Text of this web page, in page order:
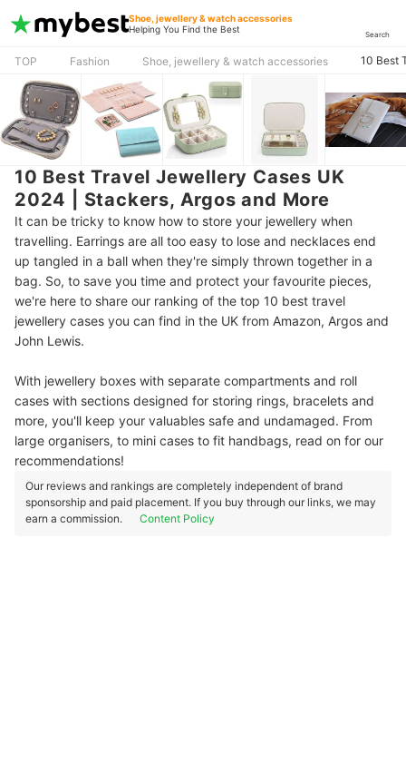
Shoe, jewellery & watch accessories
Helping You Find the Best
Search
TOP Fashion Shoe, jewellery & watch accessories 10 Best
10 Best Travel Jewellery Cases UK
2024 | Stackers, Argos and More
It can be tricky to know how to store your jewellery when
travelling. Earrings are all too easy to lose and necklaces end
up tangled in a ball when they're simply thrown together in a
bag. So, to save you time and protect your favourite pieces,
we're here to share our ranking of the top 10 best travel
jewellery cases you can find in the UK from Amazon, Argos and
John Lewis.
With jewellery boxes with separate compartments and roll
cases with sections designed for storing rings, bracelets and
more, you'll keep your valuables safe and undamaged. From
large organisers, to mini cases to fit handbags, read on for our
recommendations!
Our reviews and rankings are completely independent of brand
sponsorship and paid placement. If you buy through our links, we may
earn a commission.
Content Policy